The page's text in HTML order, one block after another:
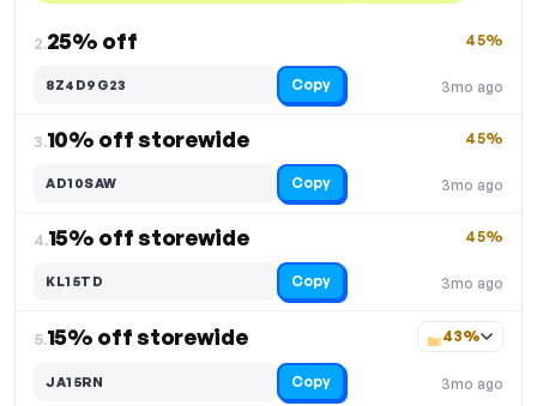
2.25% off
3mo ago
45%
8Z4D9G23 Copy
3.10% off storewide
3mo ago
45%
AD10SAW Copy
4.15% off storewide
3mo ago
45%
KL15TD Copy
5.15% off storewide
3mo ago
43%
JA15RN Copy